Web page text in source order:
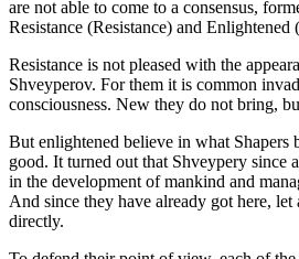
are not able to come to a consensus,
Resistance (Resistance) and Enlightened
Resistance is not pleased with the
Shveyperov. For them it is common
consciousness. New they do not bring,
But enlightened believe in what Shapers
good. It turned out that Shveypery since
in the development of mankind and
And since they have already got here,
directly.